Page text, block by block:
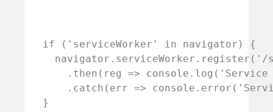
if ('serviceWorker' in navigator) {
navigator.serviceWorker.register('/
.then(reg =>
.catch(err =>